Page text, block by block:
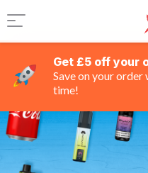
Get £5 off your
Save on your
time!